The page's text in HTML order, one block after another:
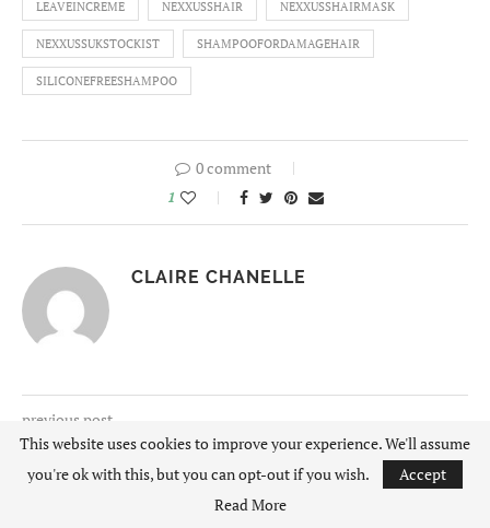
LEAVEINCREME NEXXUSSHAIR NEXXUSSHAIRMASK
NEXXUSSUKSTOCKIST SHAMPOOFORDAMAGEHAIR
SILICONEFREESHAMPOO
0 comment
1
CLAIRE CHANELLE
previous post
LACOSTE SNEAKERS | THREE STYLES WORN
THREE WAYS
This website uses cookies to improve your experience. We'll assume
you're ok with this, but you can opt-out if you wish.
Accept
Read More